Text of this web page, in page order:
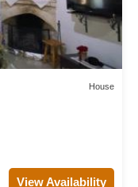
House
View Availability